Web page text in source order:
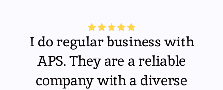
I do regular business with
APS. They are a reliable
company with a diverse